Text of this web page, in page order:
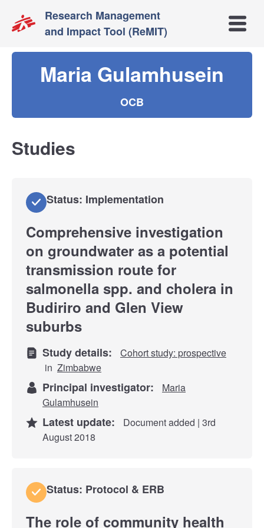
Research Management
and Impact Tool (ReMIT)
Open
Maria Gulamhusein
OCB
Studies
Status: Implementation
Comprehensive investigation
on groundwater as a potential
transmission route for
salmonella spp. and cholera in
Budiriro and Glen View
suburbs
Study details:
Cohort study: prospective
in Zimbabwe
Principal investigator:
Maria
Gulamhusein
Latest update:
Document added | 3rd
August 2018
Status: Protocol & ERB
The role of community health